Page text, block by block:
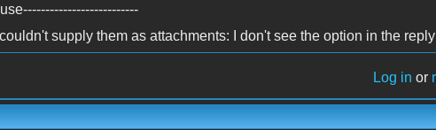
supply them as attachments: I don't see the option in the
Log in or